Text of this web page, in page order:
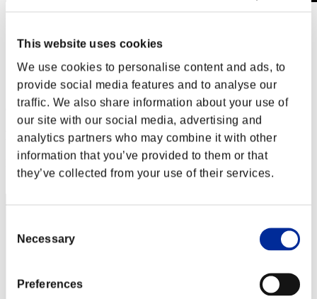
This website uses cookies
We use cookies to personalise content and ads, to
provide social media features and to analyse our
traffic. We also share information about your use of
our site with our social media, advertising and
analytics partners who may combine it with other
information that you’ve provided to them or that
they’ve collected from your use of their services.
Selection
Necessary
Preferences
Event page
Solo
Co-Op
(Rankings are updated every 6 hours.)
Rankings
Rank
101